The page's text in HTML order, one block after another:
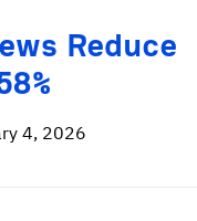
Reduce
4, 2026